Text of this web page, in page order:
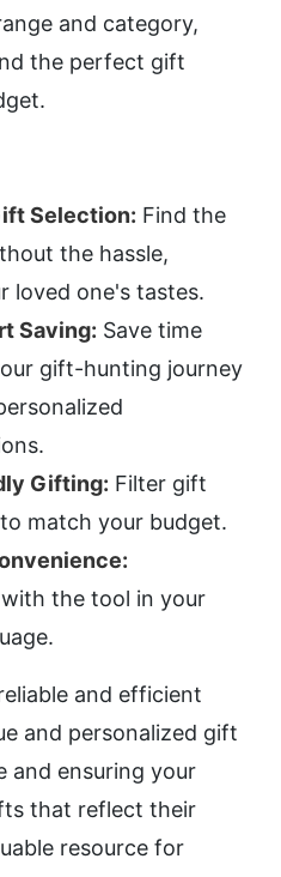
and category,
the perfect gift
Selection: Find the
the hassle,
loved one's tastes.
Saving: Save time
gift-hunting journey
Gifting: Filter gift
match your budget.
the tool in your
and efficient
and personalized gift
and ensuring your
that reflect their
resource for